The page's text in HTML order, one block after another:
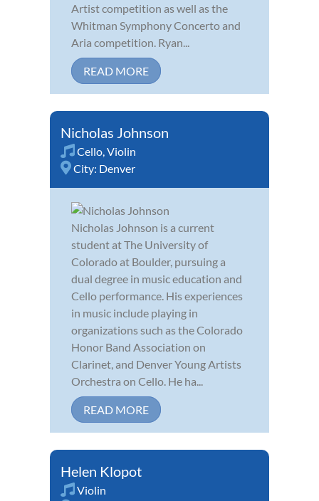
Artist competition as well as the
Whitman Symphony Concerto and
Aria competition. Ryan...
READ MORE
Nicholas Johnson
Cello Violin
City: Denver
Nicholas Johnson is a current
student at The University of
Colorado at Boulder, pursuing a
dual degree in music education and
Cello performance. His experiences
in music include playing in
organizations such as the Colorado
Honor Band Association on
Clarinet, and Denver Young Artists
Orchestra on Cello. He ha...
READ MORE
Helen Klopot
Violin